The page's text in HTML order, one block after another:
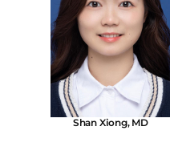
Shan Xiong, MD